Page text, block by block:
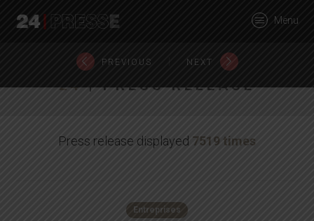
Menu
PREVIOUS NEXT
24| PRESS RELEASE
Press release displayed 7519 times
Entreprises